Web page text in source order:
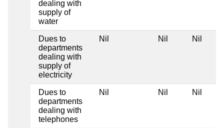
dealing with
supply of
water
Dues to
departments
dealing with
supply of
electricity
Nil Nil Nil
Dues to
departments
dealing with
telephones
Nil Nil Nil